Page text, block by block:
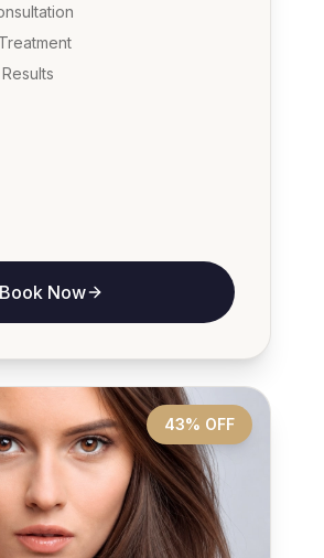
Book Now
43% OFF